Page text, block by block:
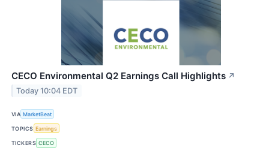
CECO Environmental Q2 Earnings Call Highlights ↗
Today 10:04 EDT
VIA MarketBeat
TOPICS Earnings
TICKERS CECO